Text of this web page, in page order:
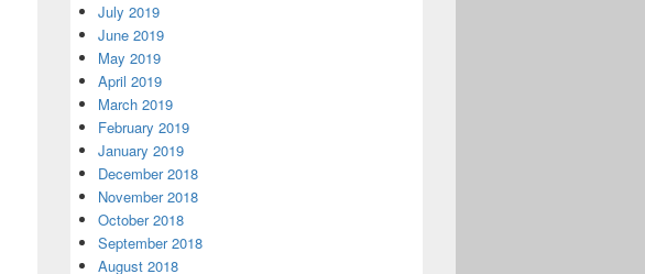
July 2019
June 2019
May 2019
April 2019
March 2019
February 2019
January 2019
December 2018
November 2018
October 2018
September 2018
August 2018